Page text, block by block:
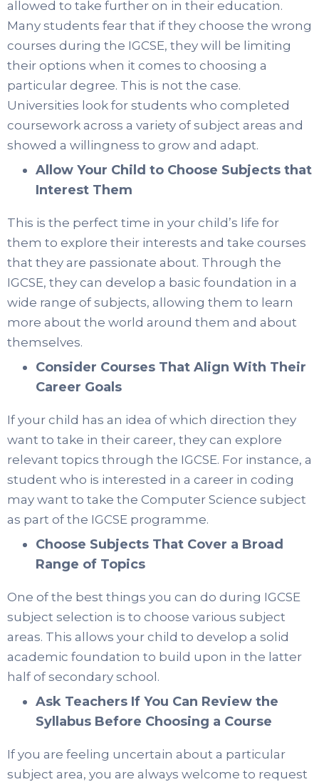
allowed to take further on in their education.
Many students fear that if they choose the wrong
courses during the IGCSE, they will be limiting
their options when it comes to choosing a
particular degree. This is not the case.
Universities look for students who completed
coursework across a variety of subject areas and
showed a willingness to grow and adapt.
Allow Your Child to Choose Subjects that
Interest Them
This is the perfect time in your child’s life for
them to explore their interests and take courses
that they are passionate about. Through the
IGCSE, they can develop a basic foundation in a
wide range of subjects, allowing them to learn
more about the world around them and about
themselves.
Consider Courses That Align With Their
Career Goals
If your child has an idea of which direction they
want to take in their career, they can explore
relevant topics through the IGCSE. For instance, a
student who is interested in a career in coding
may want to take the Computer Science subject
as part of the IGCSE programme.
Choose Subjects That Cover a Broad
Range of Topics
One of the best things you can do during IGCSE
subject selection is to choose various subject
areas. This allows your child to develop a solid
academic foundation to build upon in the latter
half of secondary school.
Ask Teachers If You Can Review the
Syllabus Before Choosing a Course
If you are feeling uncertain about a particular
subject area, you are always welcome to request